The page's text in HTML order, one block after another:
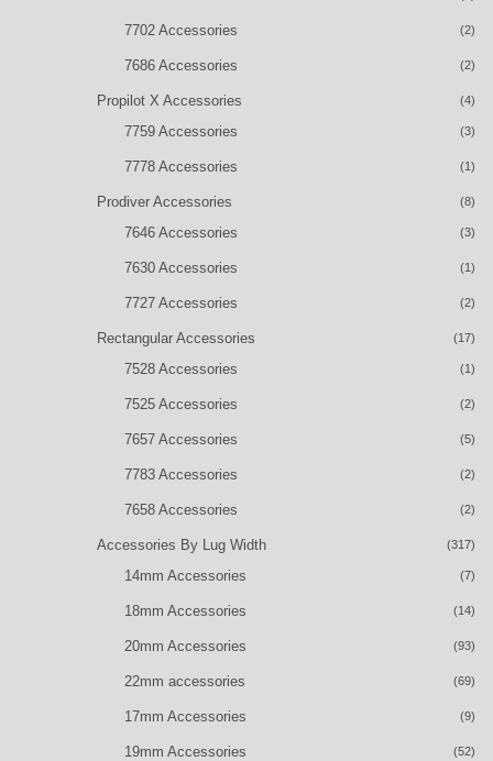
7702 Accessories (2)
7686 Accessories (2)
Propilot X Accessories (4)
7759 Accessories (3)
7778 Accessories (1)
Prodiver Accessories (8)
7646 Accessories (3)
7630 Accessories (1)
7727 Accessories (2)
Rectangular Accessories (17)
7528 Accessories (1)
7525 Accessories (2)
7657 Accessories (5)
7783 Accessories (2)
7658 Accessories (2)
Accessories By Lug Width (317)
14mm Accessories (7)
18mm Accessories (14)
20mm Accessories (93)
22mm accessories (69)
17mm Accessories (9)
19mm Accessories (52)